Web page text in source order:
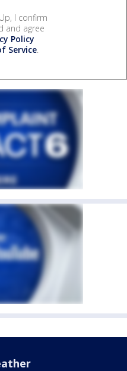
I confirm
and agree
Policy
Service.